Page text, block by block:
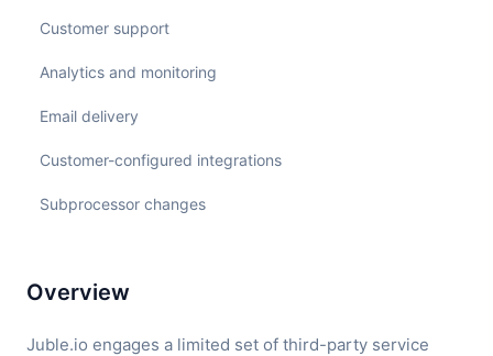
Customer support
Analytics and monitoring
Email delivery
Customer-configured integrations
Subprocessor changes
Overview
Juble.io engages a limited set of third-party service